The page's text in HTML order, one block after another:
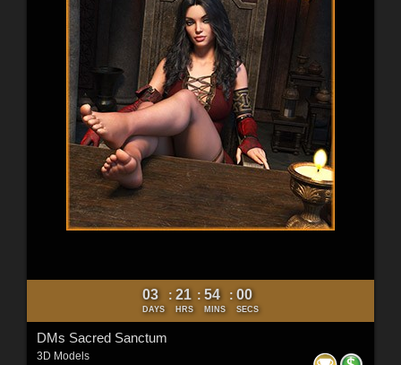
03
DAYS
: 21
HRS
: 53
MINS
: 58
SECS
DMs Sacred Sanctum
3D Models